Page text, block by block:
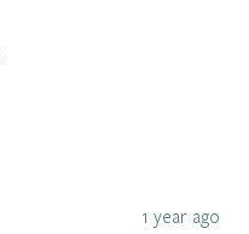
1 year ago